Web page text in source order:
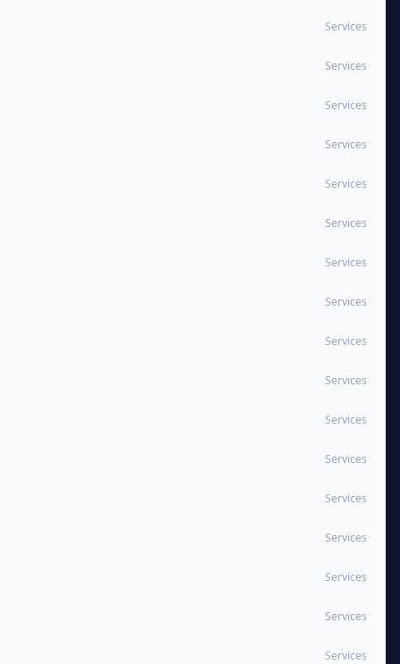
Services
Services
Services
Services
Services
Services
Services
Services
Services
Services
Services
Services
Services
Services
Services
Services
Services